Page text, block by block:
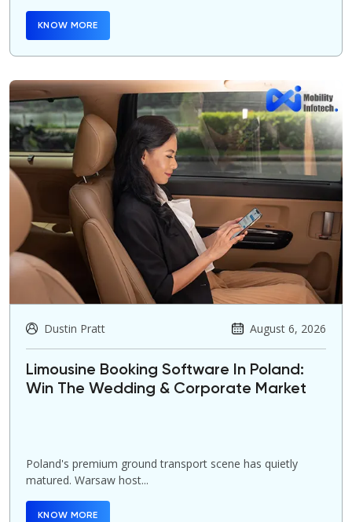
KNOW MORE
Dustin Pratt August 6, 2026
Limousine Booking Software In Poland:
Win The Wedding & Corporate Market
Poland's premium ground transport scene has quietly
matured. Warsaw host...
KNOW MORE